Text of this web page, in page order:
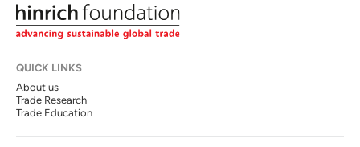
QUICK LINKS
About us
Trade Research
Trade Education